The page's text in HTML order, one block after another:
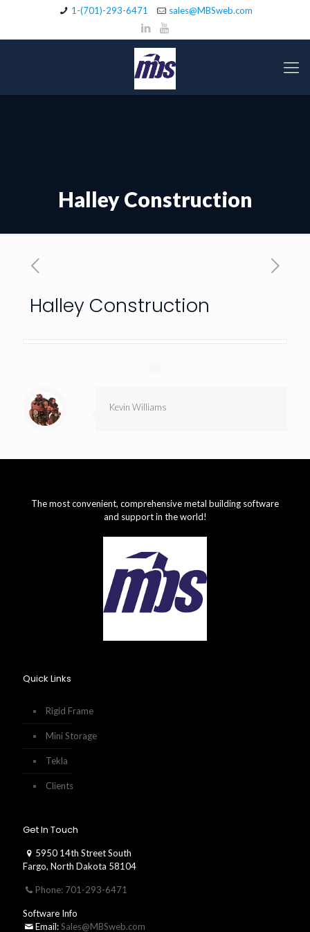
1-(701)-293-6471 sales@MBSweb.com
Halley Construction
Halley Construction
Kevin Williams
The most convenient, comprehensive metal building software
and support in the world!
Quick Links
Rigid Frame
Mini Storage
Tekla
Clients
Get In Touch
5950 14th Street South
Fargo, North Dakota 58104
Phone: 701-293-6471
Software Info
Email:Sales@MBSweb.com